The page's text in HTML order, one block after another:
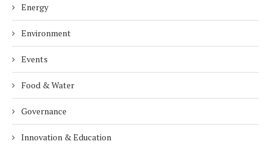
Energy
Environment
Events
Food & Water
Governance
Innovation & Education